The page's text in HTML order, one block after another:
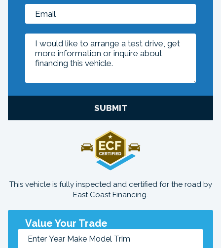
SUBMIT
This vehicle is fully inspected and certified for the road by
East Coast Financing.
Value Your Trade